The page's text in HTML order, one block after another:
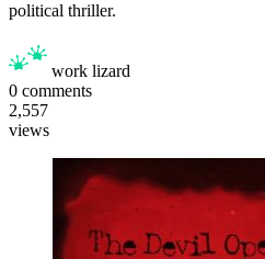
political thriller.
work lizard
0 comments
2,557
views